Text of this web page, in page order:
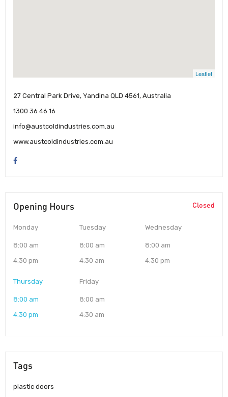
Leaflet
27 Central Park Drive, Yandina QLD 4561, Australia
1300 36 46 16
info@austcoldindustries.com.au
www.austcoldindustries.com.au
Opening Hours Closed
Monday
8:00 am
4:30 pm
Tuesday
8:00 am
4:30 am
Wednesday
8:00 am
4:30 pm
Thursday
8:00 am
4:30 pm
Friday
8:00 am
4:30 am
Tags
plastic doors